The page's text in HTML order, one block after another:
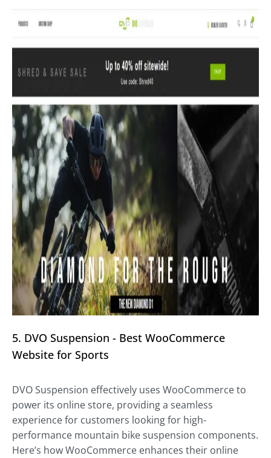
5. DVO Suspension - Best WooCommerce
Website for Sports
DVO Suspension effectively uses WooCommerce to
power its online store, providing a seamless
experience for customers looking for high-
performance mountain bike suspension components.
Here’s how WooCommerce enhances their online